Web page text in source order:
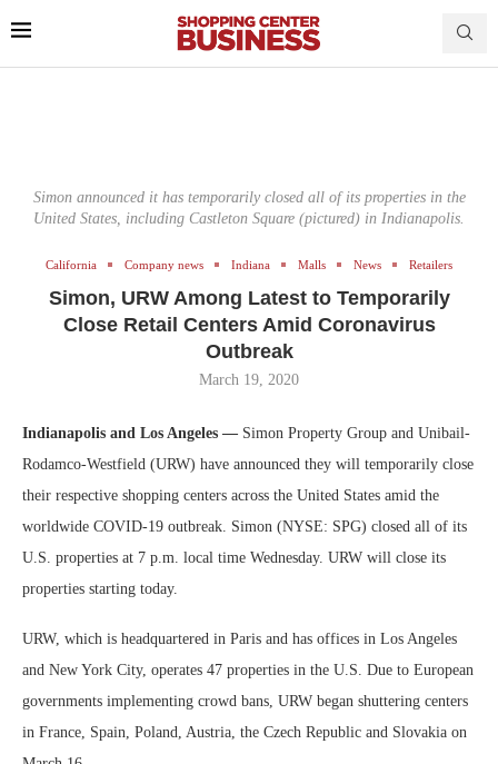
Simon announced it has temporarily closed all of its properties in the
United States, including Castleton Square (pictured) in Indianapolis.
California Company news Indiana Malls News Retailers
Simon, URW Among Latest to Temporarily
Close Retail Centers Amid Coronavirus
Outbreak
March 19, 2020
Indianapolis and Los Angeles — Simon Property Group and Unibail-
Rodamco-Westfield (URW) have announced they will temporarily close
their respective shopping centers across the United States amid the
worldwide COVID-19 outbreak. Simon (NYSE: SPG) closed all of its
U.S. properties at 7 p.m. local time Wednesday. URW will close its
properties starting today.
URW, which is headquartered in Paris and has offices in Los Angeles
and New York City, operates 47 properties in the U.S. Due to European
governments implementing crowd bans, URW began shuttering centers
in France, Spain, Poland, Austria, the Czech Republic and Slovakia on